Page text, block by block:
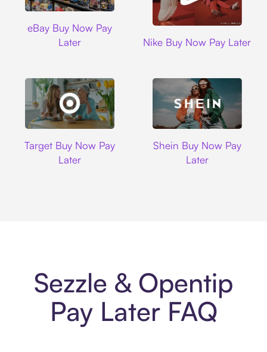
eBay Buy Now Pay
Later
Nike Buy Now Pay Later
Target Buy Now Pay
Later
Shein Buy Now Pay
Later
Sezzle & Opentip
Pay Later FAQ